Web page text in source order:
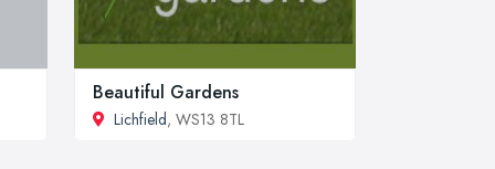
Beautiful Gardens
Lichfield, WS13 8TL